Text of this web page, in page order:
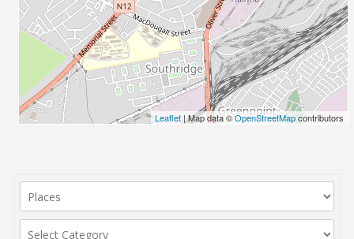
Leaflet | Map data ©OpenStreetMapcontributors